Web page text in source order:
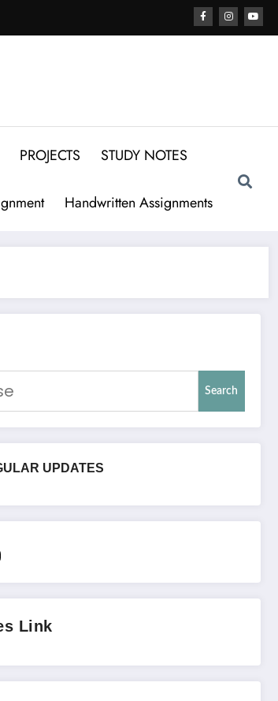
PROJECTS STUDY NOTES
Handwritten Assignments
Search
UPDATES
Link